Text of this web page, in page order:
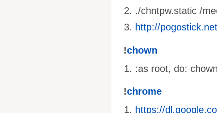
./chntpw.static /
http://
!chown
:as root, do:
!chrome
https://